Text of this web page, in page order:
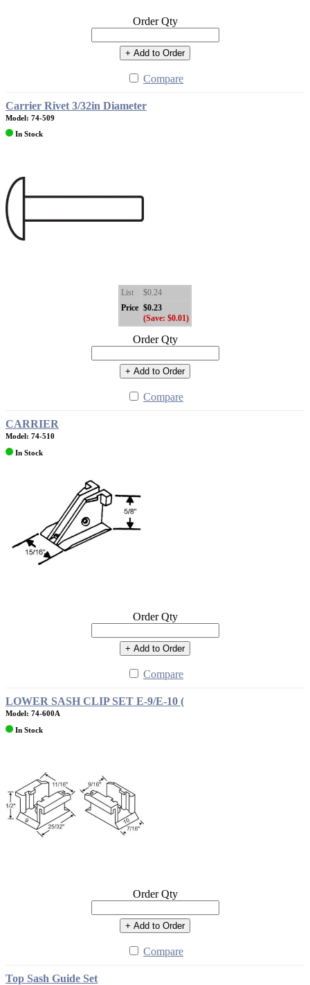
Order Qty
+ Add to Order
Compare
Carrier Rivet 3/32in Diameter
Model: 74-509
In Stock
List
$0.24
Price $0.23
(Save: $0.01)
Order Qty
+ Add to Order
Compare
CARRIER
Model: 74-510
In Stock
Order Qty
+ Add to Order
Compare
LOWER SASH CLIP SET E-9/E-10 (
Model: 74-600A
In Stock
Order Qty
+ Add to Order
Compare
Top Sash Guide Set